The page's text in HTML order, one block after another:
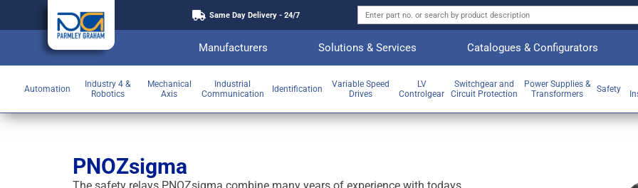
Same Day Delivery - 24/7
Manufacturers Solutions & Services Catalogues & Configurators
Automation
Industry 4 &
Robotics
Mechanical
Axis
Industrial
Communication
Identification
Variable Speed
Drives
LV
Controlgear
Switchgear and
Circuit Protection
Power Supplies &
Transformers
Safety
PNOZsigma